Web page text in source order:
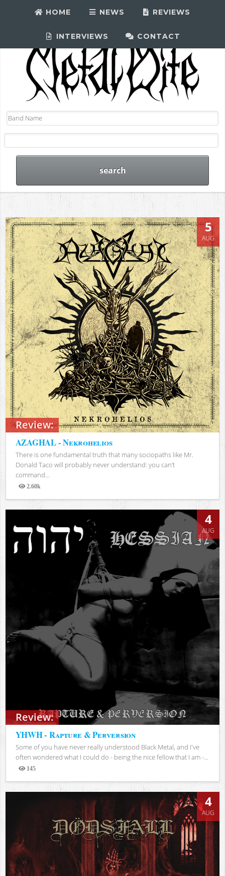
HOME NEWS REVIEWS
INTERVIEWS CONTACT
Review:
5
AUG
AZAGHAL - Nekrohelios
There is one fundamental truth that many sociopaths like Mr.
Donald Taco will probably never understand: you can’t
command...
2.60k
Views
Review:
4
AUG
YHWH - Rapture & Perversion
Some of you have never really understood Black Metal, and I've
often wondered what I could do - being the nice fellow that I am -...
145
Views
4
AUG